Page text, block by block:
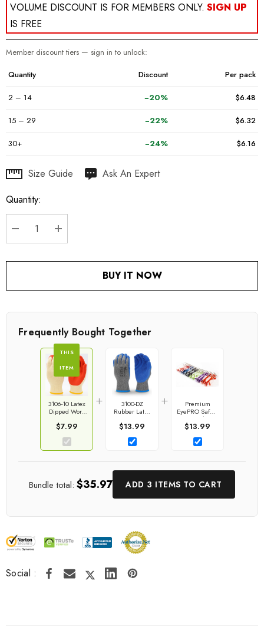
VOLUME DISCOUNT IS FOR MEMBERS ONLY. SIGN UP
IS FREE
Member discount tiers — sign in to unlock:
Quantity
Discount Per pack
2 – 14 −20% $6.48
15 – 29 −22% $6.32
30+ −24% $6.16
Hurry
Current
stock:
Size Guide
Ask An Expert
Quantity:
DECREASE QUANTITY:
INCREASE QUANTITY:
BUY IT NOW
Frequently Bought Together
THIS
ITEM
3106-10 Latex
Dipped Work
$7.99
+
3100-DZ
Rubber Latex
Gloves
$13.99
+
Premium
EyePRO Safety
Goggles | G &
F Products
$13.99
Bundle total: $35.97 ADD 3 ITEMS TO CART
Social :